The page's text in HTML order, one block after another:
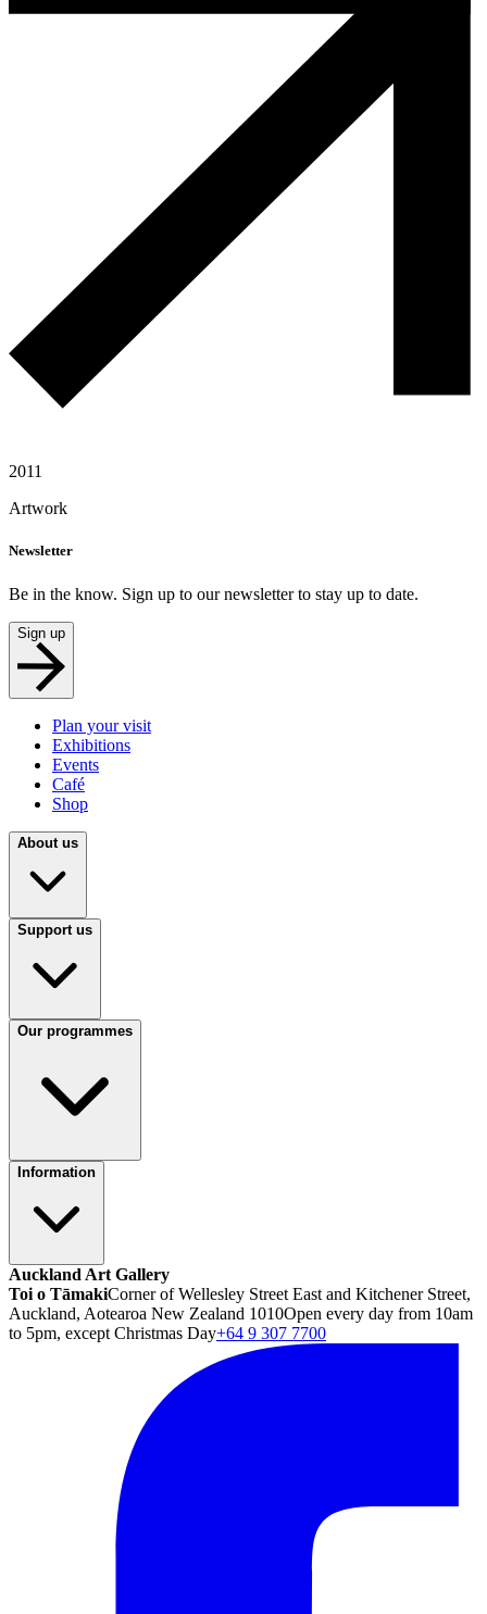
2011
Artwork
Newsletter
Be in the know. Sign up to our newsletter to stay up to date.
Sign up
Plan your visit
Exhibitions
Events
Café
Shop
About us
Support us
Our programmes
Information
Auckland Art Gallery
Toi o TāmakiCorner of Wellesley Street East and Kitchener Street,
Auckland, Aotearoa New Zealand 1010Open every day from 10am
to 5pm, except Christmas Day+64 9 307 7700